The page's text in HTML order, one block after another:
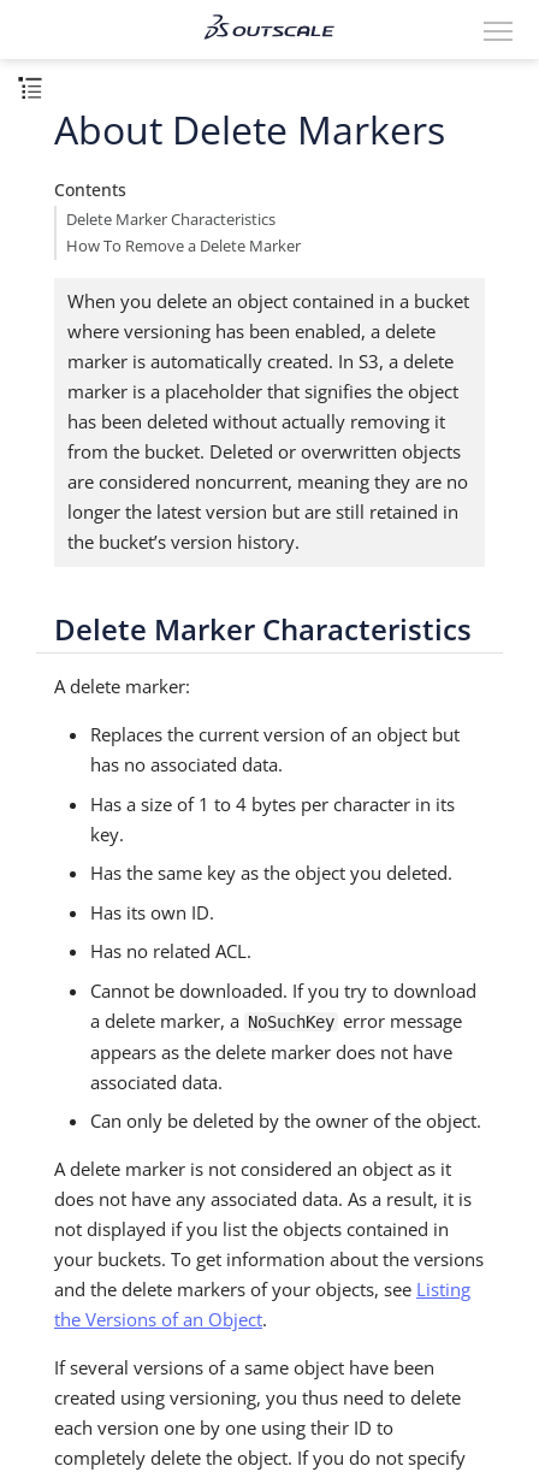
About Delete Markers
Contents
Delete Marker Characteristics
How To Remove a Delete Marker
When you delete an object contained in a bucket
where versioning has been enabled, a delete
marker is automatically created. In S3, a delete
marker is a placeholder that signifies the object
has been deleted without actually removing it
from the bucket. Deleted or overwritten objects
are considered noncurrent, meaning they are no
longer the latest version but are still retained in
the bucket’s version history.
Delete Marker Characteristics
A delete marker:
Replaces the current version of an object but
has no associated data.
Has a size of 1 to 4 bytes per character in its
key.
Has the same key as the object you deleted.
Has its own ID.
Has no related ACL.
Cannot be downloaded. If you try to download
a delete marker, a NoSuchKey error message
appears as the delete marker does not have
associated data.
Can only be deleted by the owner of the object.
A delete marker is not considered an object as it
does not have any associated data. As a result, it is
not displayed if you list the objects contained in
your buckets. To get information about the versions
and the delete markers of your objects, see Listing
the Versions of an Object.
If several versions of a same object have been
created using versioning, you thus need to delete
each version one by one using their ID to
completely delete the object. If you do not specify